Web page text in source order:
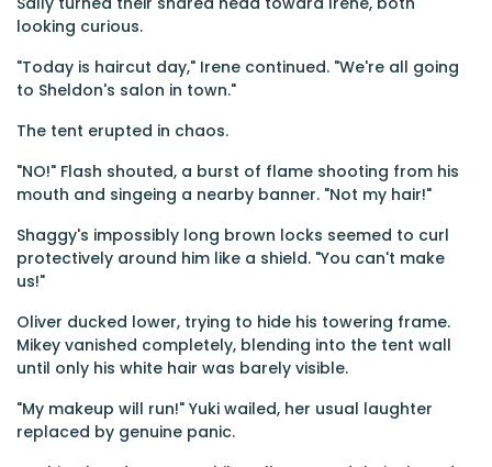
looking curious.
"Today is haircut day," Irene continued. "We're all going
to Sheldon's salon in town."
The tent erupted in chaos.
"NO!" Flash shouted, a burst of flame shooting from his
mouth and singeing a nearby banner. "Not my hair!"
Shaggy's impossibly long brown locks seemed to curl
protectively around him like a shield. "You can't make
us!"
Oliver ducked lower, trying to hide his towering frame.
Mikey vanished completely, blending into the tent wall
until only his white hair was barely visible.
"My makeup will run!" Yuki wailed, her usual laughter
replaced by genuine panic.